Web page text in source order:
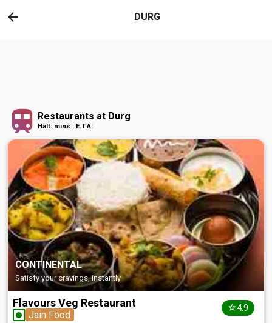
DURG
Restaurants at Durg
Halt: mins | E.T.A:
CONTINENTAL
Satisfy your cravings, instantly
Flavours Veg Restaurant
Jain Food
4.9